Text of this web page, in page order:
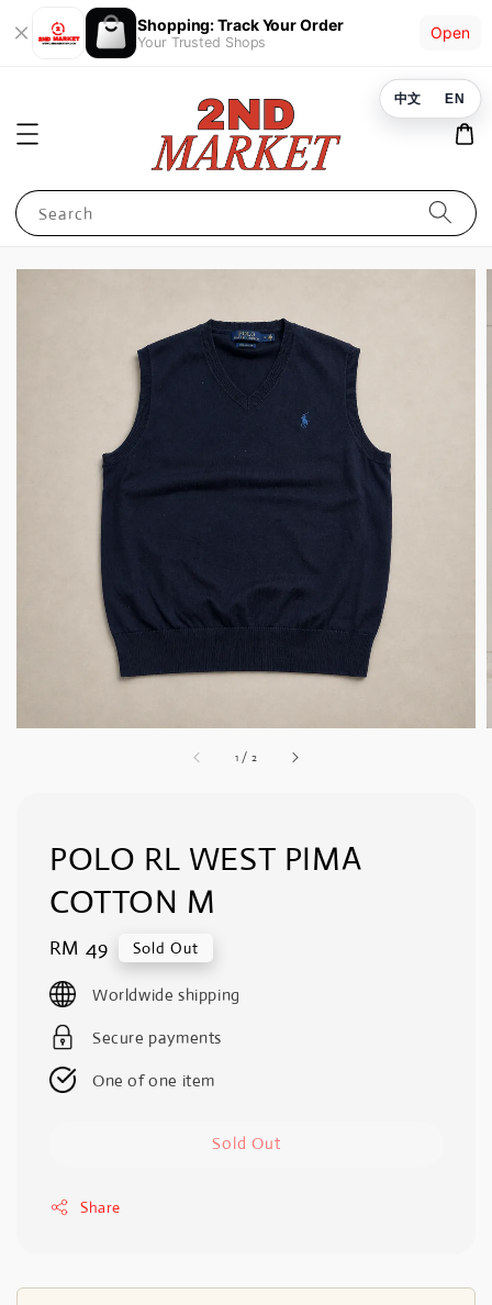
Shopping: Track Your Order
Your Trusted Shops
Open
Search
1 / 2
POLO RL WEST PIMA
COTTON M
Regular
price
RM 49 Sold Out
Worldwide shipping
Secure payments
One of one item
Sold Out
Share
中文 EN